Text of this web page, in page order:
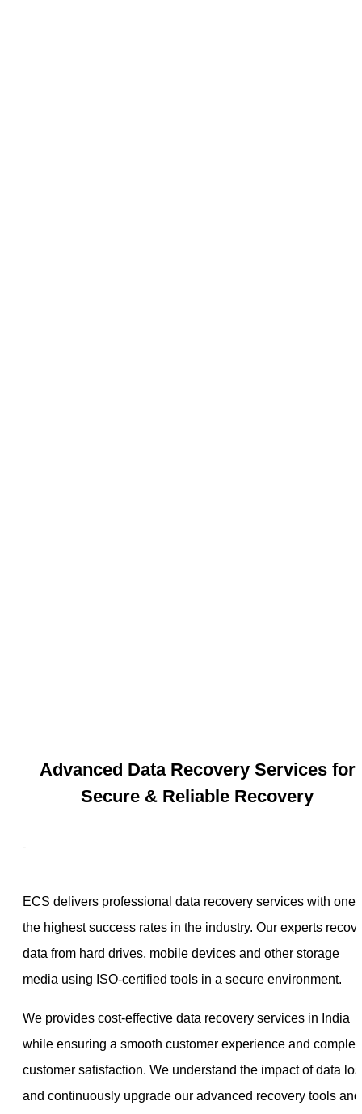
Advanced Data Recovery Services for
Secure & Reliable Recovery
ECS delivers professional data recovery services with one
the highest success rates in the industry. Our experts
data from hard drives, mobile devices and other storage
media using ISO-certified tools in a secure environment.
We provides cost-effective data recovery services in India
while ensuring a smooth customer experience and
customer satisfaction. We understand the impact of data
and continuously upgrade our advanced recovery tools and